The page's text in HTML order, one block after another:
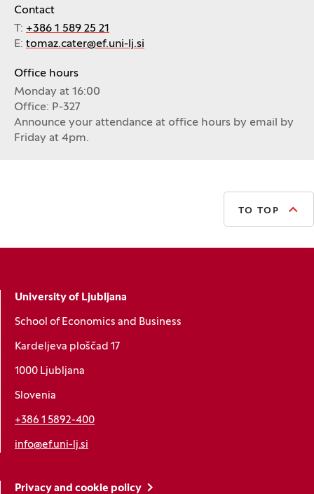
Contact
T: +386 1 589 25 21
E: tomaz.cater@ef.uni-lj.si
Office hours
Monday at 16:00
Office: P-327
Announce your attendance at office hours by email by
Friday at 4pm.
TO TOP
University of Ljubljana
School of Economics and Business
Kardeljeva ploščad 17
1000 Ljubljana
Slovenia
+386 1 5892-400
info@ef.uni-lj.si
Privacy and cookie policy